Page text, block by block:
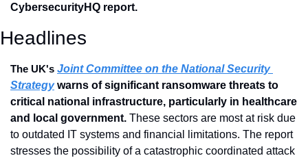
CybersecurityHQ report.
Headlines
The UK's Joint Committee on the National Security
Strategy warns of significant ransomware threats to
critical national infrastructure, particularly in healthcare
and local government. These sectors are most at risk due
to outdated IT systems and financial limitations. The report
stresses the possibility of a catastrophic coordinated attack